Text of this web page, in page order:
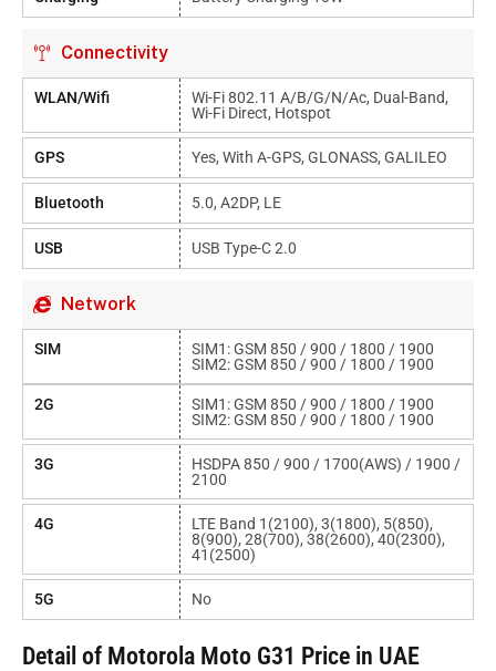
Connectivity
WLAN/Wifi
Wi-Fi 802.11 A/b/g/n/ac, Dual-Band,
Wi-Fi Direct, Hotspot
GPS Yes, With A-GPS, GLONASS, GALILEO
Bluetooth 5.0, A2DP, LE
USB USB Type-C 2.0
Network
SIM
SIM1: GSM 850 / 900 / 1800 / 1900
SIM2: GSM 850 / 900 / 1800 / 1900
2G
SIM1: GSM 850 / 900 / 1800 / 1900
SIM2: GSM 850 / 900 / 1800 / 1900
3G
HSDPA 850 / 900 / 1700(AWS) / 1900 /
2100
4G
LTE Band 1(2100), 3(1800), 5(850),
8(900), 28(700), 38(2600), 40(2300),
41(2500)
5G No
Detail of Motorola Moto G31 Price in UAE